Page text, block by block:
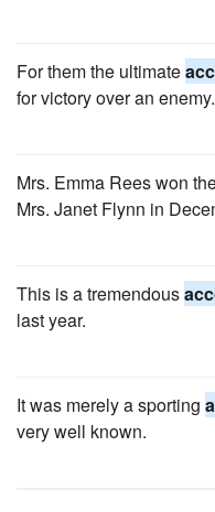
For them the ultimate
for victory over an enemy.
Mrs. Emma Rees won
Mrs. Janet Flynn in
This is a tremendous
last year.
It was merely a sporting
very well known.